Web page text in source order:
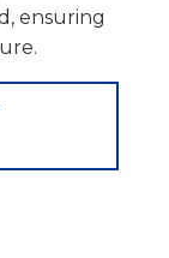
ensuring